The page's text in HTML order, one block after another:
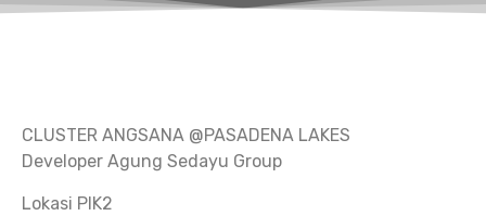
CLUSTER ANGSANA @PASADENA LAKES
Developer Agung Sedayu Group
Lokasi PIK2